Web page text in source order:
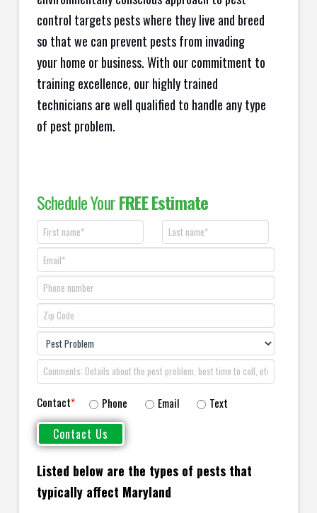
control targets pests where they live and breed
so that we can prevent pests from invading
your home or business. With our commitment to
training excellence, our highly trained
technicians are well qualified to handle any type
of pest problem.
Schedule YourFREE Estimate
Contact* Phone Email Text
Listed below are the types of pests that
typically affect Maryland